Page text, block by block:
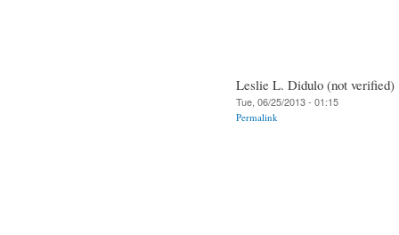
Leslie L. Didulo (not verified)
Tue, 06/25/2013 - 01:15
Permalink